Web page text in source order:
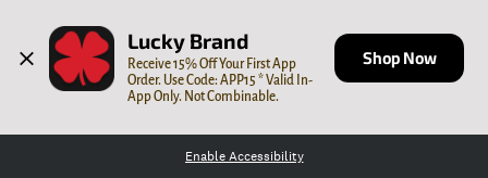
Lucky Brand
Receive 15% Off Your First App
Order. Use Code: APP15 * Valid In-
App Only. Not Combinable.
Shop Now
Enable Accessibility